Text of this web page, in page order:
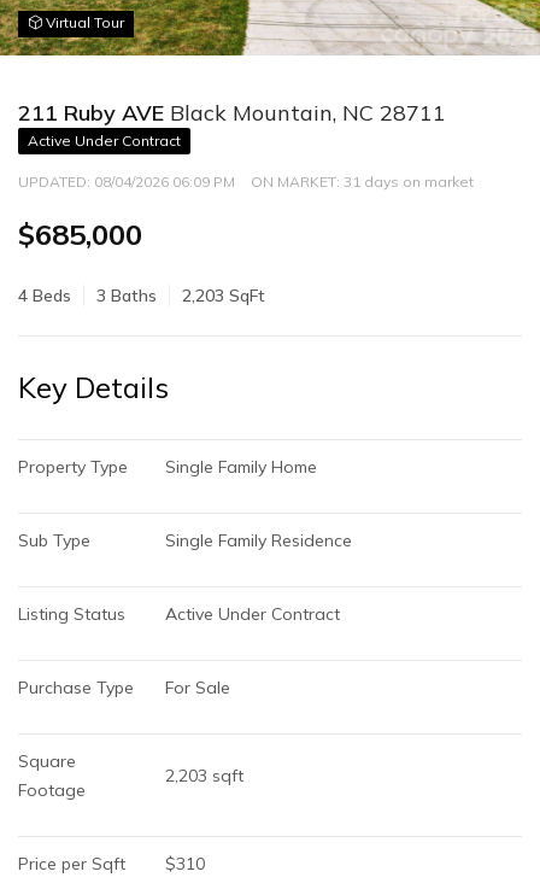
Virtual Tour
211 Ruby AVE Black Mountain, NC 28711
Active Under Contract
UPDATED: 08/04/2026 06:09 PM ON MARKET: 31 days on market
$685,000
4 Beds 3 Baths 2,203 SqFt
Key Details
Property Type Single Family Home
Sub Type Single Family Residence
Listing Status Active Under Contract
Purchase Type For Sale
Square
Footage
2,203 sqft
Price per Sqft $310